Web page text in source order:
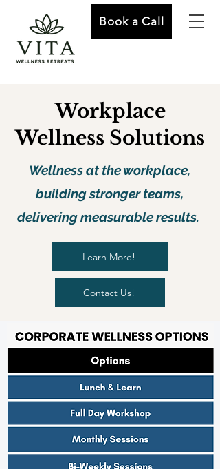
Book a Call
Workplace
Wellness Solutions
Wellness at the workplace,
building stronger teams,
delivering measurable results.
Learn More!
Contact Us!